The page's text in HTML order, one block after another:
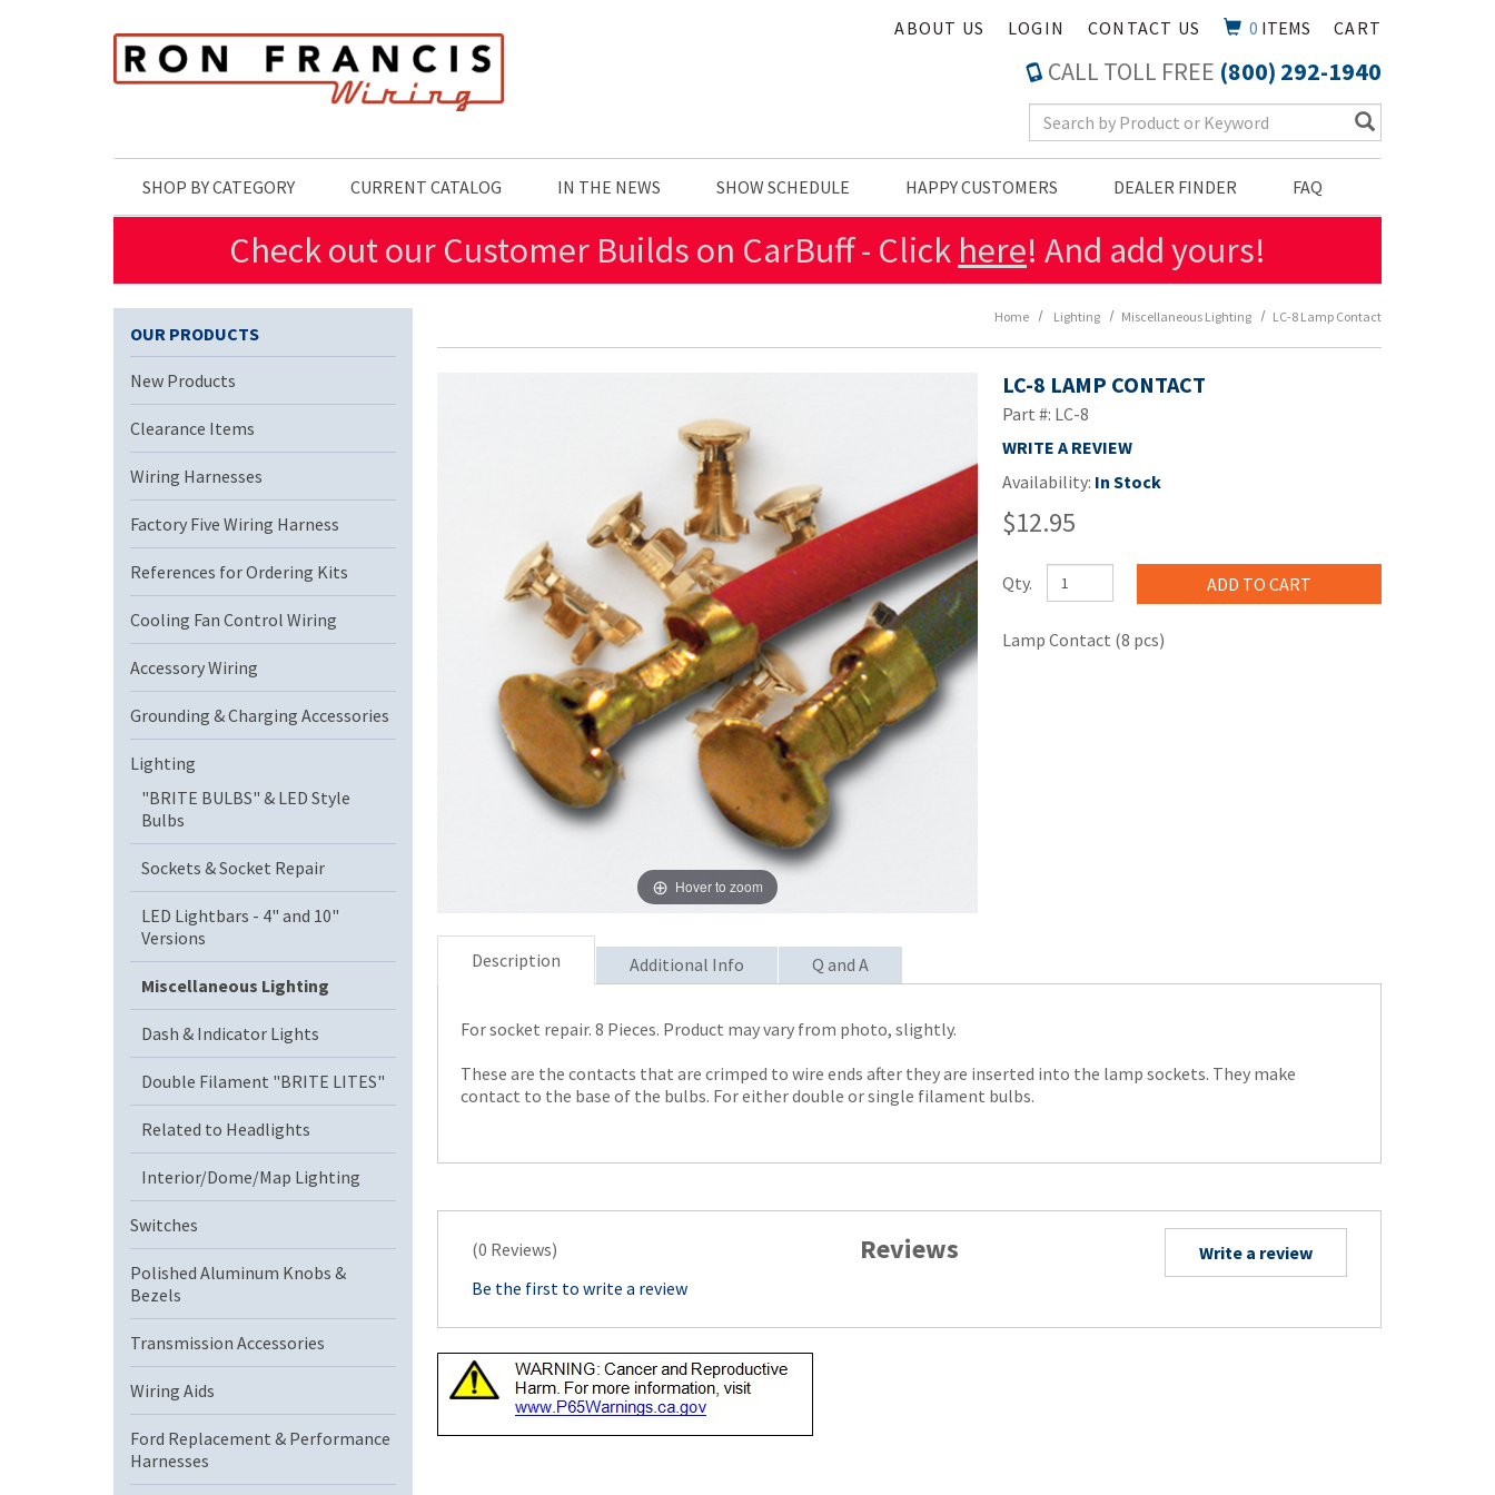
CART
0 ITEMS
CONTACT US
LOGIN
ABOUT US
CALL TOLL FREE (800) 292-1940
Search Keyword
SHOP BY CATEGORY CURRENT CATALOG IN THE NEWS SHOW SCHEDULE HAPPY CUSTOMERS DEALER FINDER FAQ
Check out our Customer Builds on CarBuff - Click here! And add yours!
Home Lighting Miscellaneous Lighting LC-8 Lamp Contact
Hover to zoom
LC-8 LAMP CONTACT
Part #: LC-8
WRITE A REVIEW
Availability: In Stock
$12.95
Qty.
Lamp Contact (8 pcs)
Description Additional Info Q and A
For socket repair. 8 Pieces. Product may vary from photo, slightly.
These are the contacts that are crimped to wire ends after they are inserted into the lamp sockets. They make
contact to the base of the bulbs. For either double or single filament bulbs.
Reviews
(0 Reviews)
Write a review
Be the first to write a review
OUR PRODUCTS
New Products
Clearance Items
Wiring Harnesses
Factory Five Wiring Harness
References for Ordering Kits
Cooling Fan Control Wiring
Accessory Wiring
Grounding & Charging Accessories
Lighting
"BRITE BULBS" & LED Style
Bulbs
Sockets & Socket Repair
LED Lightbars - 4" and 10"
Versions
Miscellaneous Lighting
Dash & Indicator Lights
Double Filament "BRITE LITES"
Related to Headlights
Interior/Dome/Map Lighting
Switches
Polished Aluminum Knobs &
Bezels
Transmission Accessories
Wiring Aids
Ford Replacement & Performance
Harnesses